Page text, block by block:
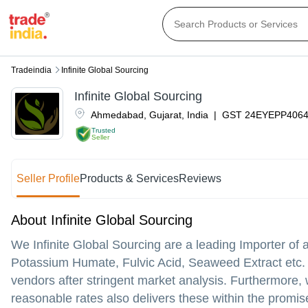
Tradeindia Infinite Global Sourcing
Trusted
Seller
Ahmedabad Gujarat India | GST
Infinite Global Sourcing
Seller ProfileProducts & ServicesReviews
About Infinite Global Sourcing
We Infinite Global Sourcing are a leading Importer of
Potassium Humate, Fulvic Acid, Seaweed Extract
vendors after stringent market analysis.
reasonable rates also delivers these within the